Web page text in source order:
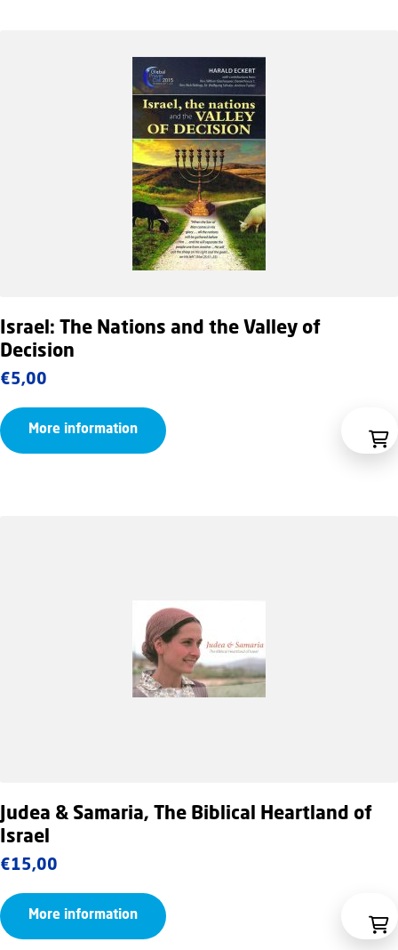
Israel: The Nations and the Valley of
Decision
€5,00
More information
Judea & Samaria, The Biblical Heartland of
Israel
€15,00
More information